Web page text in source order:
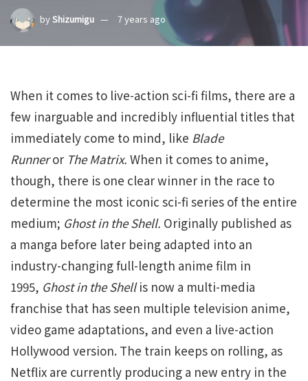
byShizumigu 7 years ago
When it comes to live-action sci-fi films, there are a
few inarguable and incredibly influential titles that
immediately come to mind, like Blade
Runneror The Matrix. When it comes to anime,
though, there is one clear winner in the race to
determine the most iconic sci-fi series of the entire
medium; Ghost in the Shell. Originally published as
a manga before later being adapted into an
industry-changing full-length anime film in
1995, Ghost in the Shellis now a multi-media
franchise that has seen multiple television anime,
video game adaptations, and even a live-action
Hollywood version. The train keeps on rolling, as
Netflix are currently producing a new entry in the